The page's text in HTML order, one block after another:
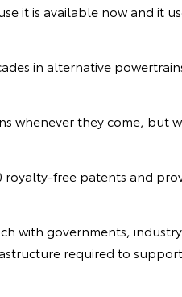
it is available now and it
in alternative
whenever they come, but
royalty-free patents and
with governments, industry
required to support